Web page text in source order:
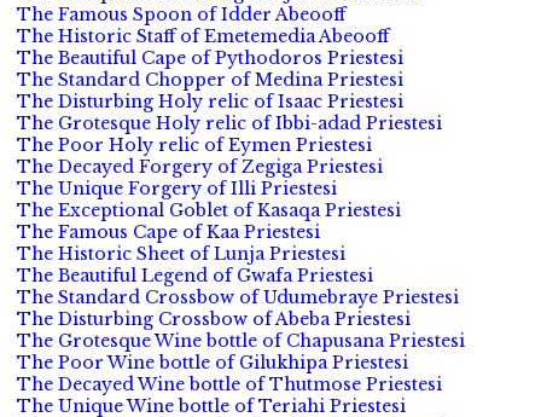
The Famous Spoon of Idder Abeooff
The Historic Staff of Emetemedia Abeooff
The Beautiful Cape of Pythodoros Priestesi
The Standard Chopper of Medina Priestesi
The Disturbing Holy relic of Isaac Priestesi
The Grotesque Holy relic of Ibbi-adad Priestesi
The Poor Holy relic of Eymen Priestesi
The Decayed Forgery of Zegiga Priestesi
The Unique Forgery of Illi Priestesi
The Exceptional Goblet of Kasaqa Priestesi
The Famous Cape of Kaa Priestesi
The Historic Sheet of Lunja Priestesi
The Beautiful Legend of Gwafa Priestesi
The Standard Crossbow of Udumebraye Priestesi
The Disturbing Crossbow of Abeba Priestesi
The Grotesque Wine bottle of Chapusana Priestesi
The Poor Wine bottle of Gilukhipa Priestesi
The Decayed Wine bottle of Thutmose Priestesi
The Unique Wine bottle of Teriahi Priestesi